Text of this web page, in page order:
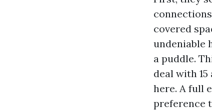
covered
undeniable
a puddle.
deal with
here. A full
preference